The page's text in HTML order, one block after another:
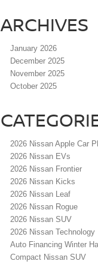
ARCHIVES
January 2026
December 2025
November 2025
October 2025
2026 Nissan Apple Car
2026 Nissan EVs
2026 Nissan Frontier
2026 Nissan Kicks
2026 Nissan Leaf
2026 Nissan Rogue
2026 Nissan SUV
2026 Nissan Technology
Auto Financing Winter
Compact Nissan SUV